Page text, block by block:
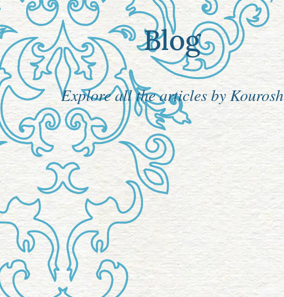
Blog
Explore all the articles by Kourosh